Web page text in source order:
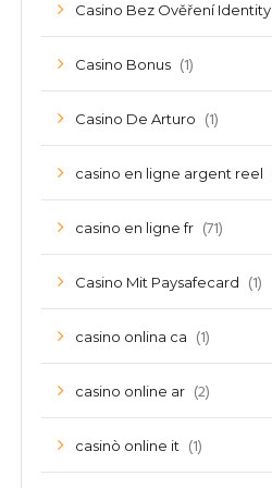
Casino Bez Ověření Identity
Casino Bonus (1)
Casino De Arturo (1)
casino en ligne argent reel
casino en ligne fr (71)
Casino Mit Paysafecard (1)
casino onlina ca (1)
casino online ar (2)
casinò online it (1)